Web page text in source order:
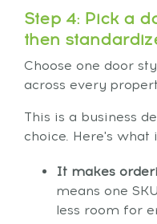
Step 4: Pick a
then
Choose one door
across every
This is a business
choice. Here's what
It makes
means one
less room for